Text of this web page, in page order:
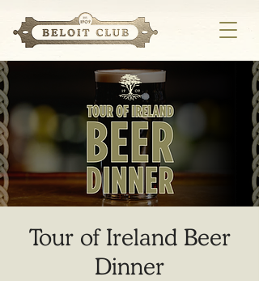
Tour of Ireland Beer
Dinner